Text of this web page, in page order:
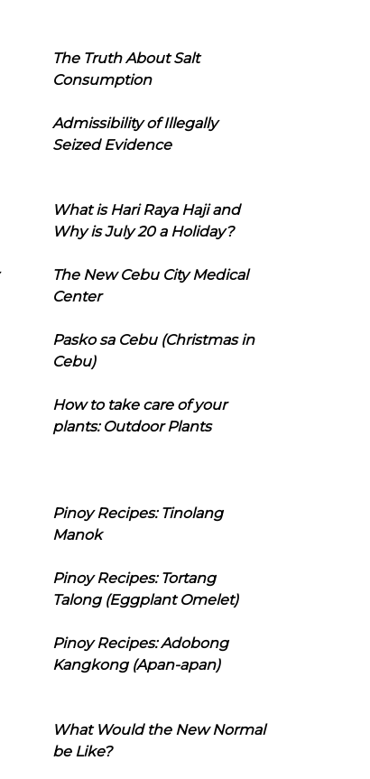
The Truth About Salt
Consumption
Admissibility of Illegally
Seized Evidence
What is Hari Raya Haji and
Why is July 20 a Holiday?
The New Cebu City Medical
Center
Pasko sa Cebu (Christmas in
Cebu)
How to take care of your
plants: Outdoor Plants
Pinoy Recipes: Tinolang
Manok
Pinoy Recipes: Tortang
Talong (Eggplant Omelet)
Pinoy Recipes: Adobong
Kangkong (Apan-apan)
What Would the New Normal
be Like?